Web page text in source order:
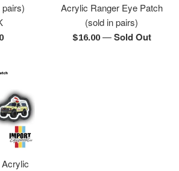
Acrylic Ranger Eye Patch
(sold in pairs)
Regular
$16.00—Sold Out